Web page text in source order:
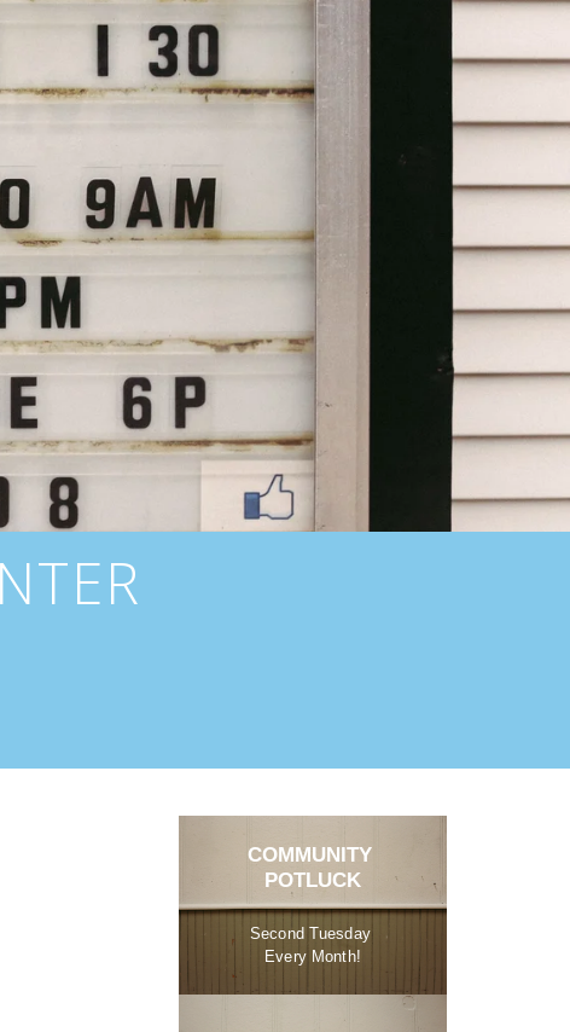
COMMUNITY
POTLUCK
Second Tuesday
Every Month!